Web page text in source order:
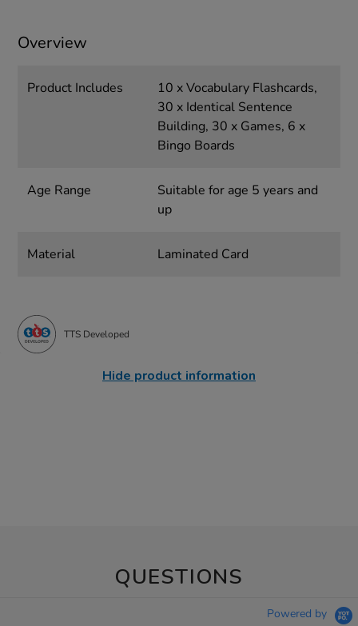
Overview
Product Includes
10 x Vocabulary Flashcards,
30 x Identical Sentence
Building, 30 x Games, 6 x
Bingo Boards
Age Range
Suitable for age 5 years and
up
Material Laminated Card
TTS Developed
Hide product information
QUESTIONS
Powered by